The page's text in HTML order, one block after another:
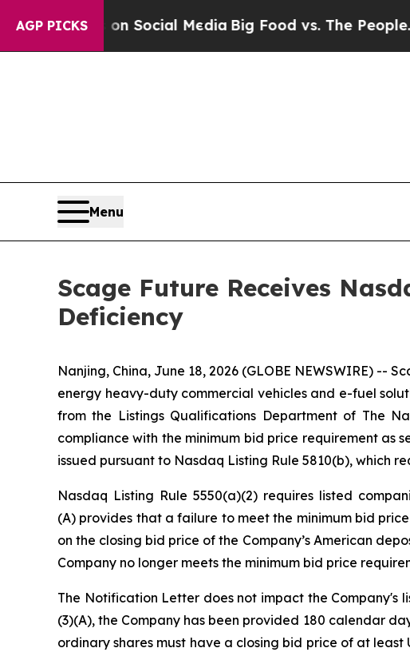
AGP PICKSon Social MediaBig Food vs. The People. Big
Menu
Scage Future Receives
Deficiency
Nanjing, China, June 18, 2026 (GLOBE NEWSWIRE) --
energy heavy-duty commercial vehicles and e-fuel
from the Listings Qualifications Department of The
compliance with the minimum bid price requirement as
issued pursuant to Nasdaq Listing Rule 5810(b), which
Nasdaq Listing Rule 5550(a)(2) requires listed
(A) provides that a failure to meet the minimum bid
on the closing bid price of the Company’s American
Company no longer meets the minimum bid price
The Notification Letter does not impact the Company's
(3)(A), the Company has been provided 180 calendar
ordinary shares must have a closing bid price of at least